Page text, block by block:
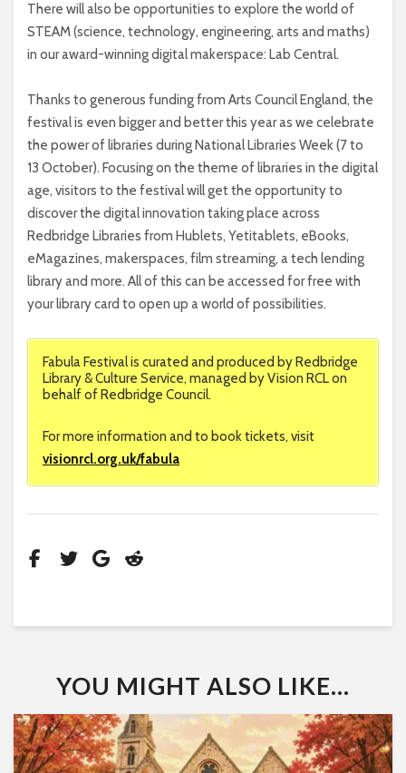
There will also be opportunities to explore the world of
STEAM (science, technology, engineering, arts and maths)
in our award-winning digital makerspace: Lab Central.
Thanks to generous funding from Arts Council England, the
festival is even bigger and better this year as we celebrate
the power of libraries during National Libraries Week (7 to
13 October). Focusing on the theme of libraries in the digital
age, visitors to the festival will get the opportunity to
discover the digital innovation taking place across
Redbridge Libraries from Hublets, Yetitablets, eBooks,
eMagazines, makerspaces, film streaming, a tech lending
library and more. All of this can be accessed for free with
your library card to open up a world of possibilities.
Fabula Festival is curated and produced by Redbridge
Library & Culture Service, managed by Vision RCL on
behalf of Redbridge Council.
For more information and to book tickets, visit
visionrcl.org.uk/fabula
YOU MIGHT ALSO LIKE...